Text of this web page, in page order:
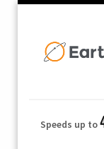
Speeds up to